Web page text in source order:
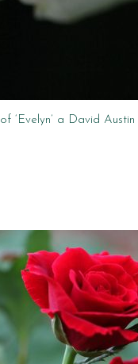
‘Evelyn’ a David Austin